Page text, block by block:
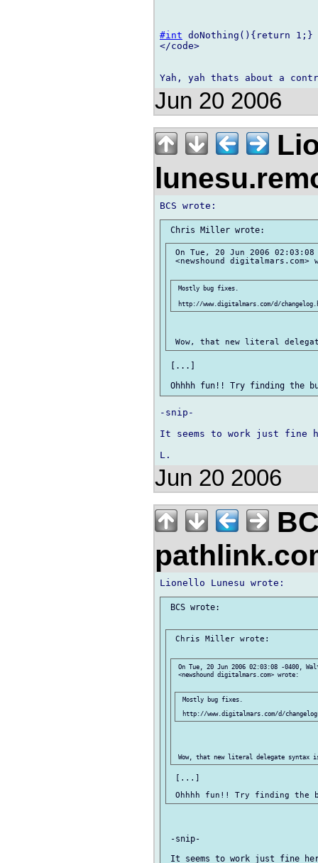
#int doNothing(){return 1;}
</code>
Jun 20 2006
On Tue, 20 Jun 2006
<newshound digitalmars.com>
Mostly bug fixes.
[...]
-snip-
It seems to work just fine
Jun 20 2006
BCS wrote:
Chris Miller wrote:
On Tue, 20 Jun 2006 02:03:08 -0400,
<newshound digitalmars.com> wrote:
Mostly bug fixes.
[...]
-snip-
It seems to work just fine